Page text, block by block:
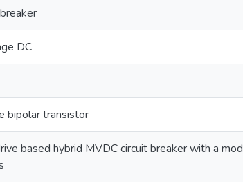
DC
bipolar transistor
based hybrid MVDC circuit breaker with a